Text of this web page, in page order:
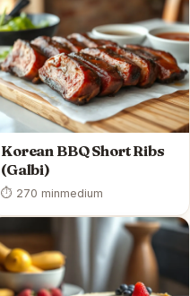
Korean BBQ Short Ribs
(Galbi)
⏱ 270 minmedium